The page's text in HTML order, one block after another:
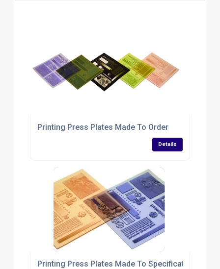
Printing Press Plates Made To Order
Details
Printing Press Plates Made To Specifications